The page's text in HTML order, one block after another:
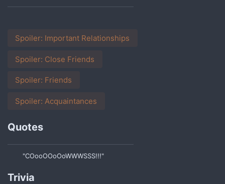
Spoiler: Important Relationships
Spoiler: Close Friends
Spoiler: Friends
Spoiler: Acquaintances
Quotes
"COooOOoOoWWWSSS!!!"
Trivia